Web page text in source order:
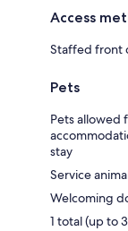
Access
Staffed front
Pets
Pets allowed
stay
Service
Welcoming
1 total (up to